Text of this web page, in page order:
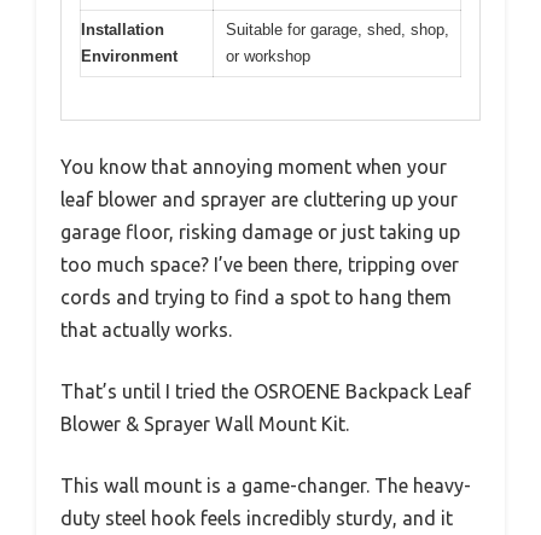
Installation
Environment
Suitable for garage, shed, shop,
or workshop
You know that annoying moment when your
leaf blower and sprayer are cluttering up your
garage floor, risking damage or just taking up
too much space? I’ve been there, tripping over
cords and trying to find a spot to hang them
that actually works.
That’s until I tried the OSROENE Backpack Leaf
Blower & Sprayer Wall Mount Kit.
This wall mount is a game-changer. The heavy-
duty steel hook feels incredibly sturdy, and it